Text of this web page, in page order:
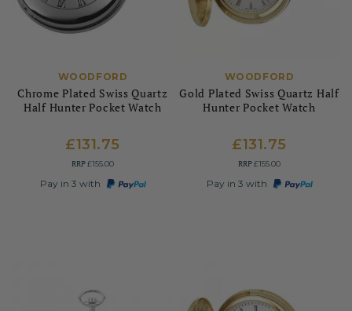
WOODFORD
Chrome Plated Swiss Quartz
Half Hunter Pocket Watch
£131.75
RRP£155.00
Pay in 3 with
WOODFORD
Gold Plated Swiss Quartz Half
Hunter Pocket Watch
£131.75
RRP£155.00
Pay in 3 with